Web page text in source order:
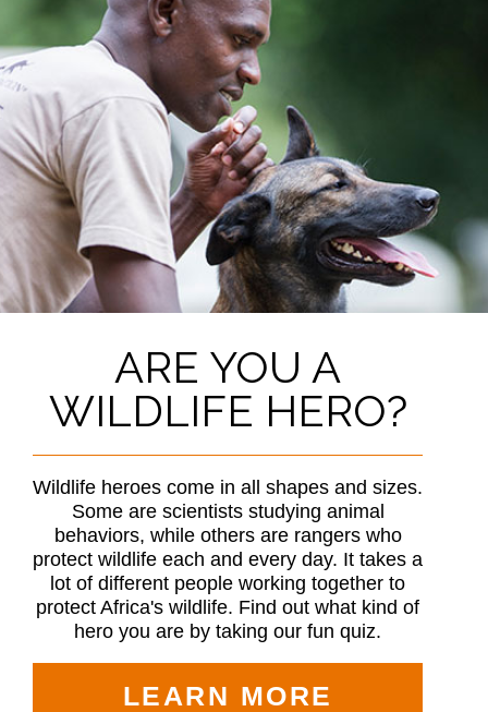
ARE YOU A
WILDLIFE HERO?
Wildlife heroes come in all shapes and sizes.
Some are scientists studying animal
behaviors, while others are rangers who
protect wildlife each and every day. It takes a
lot of different people working together to
protect Africa's wildlife. Find out what kind of
hero you are by taking our fun quiz.
LEARN MORE